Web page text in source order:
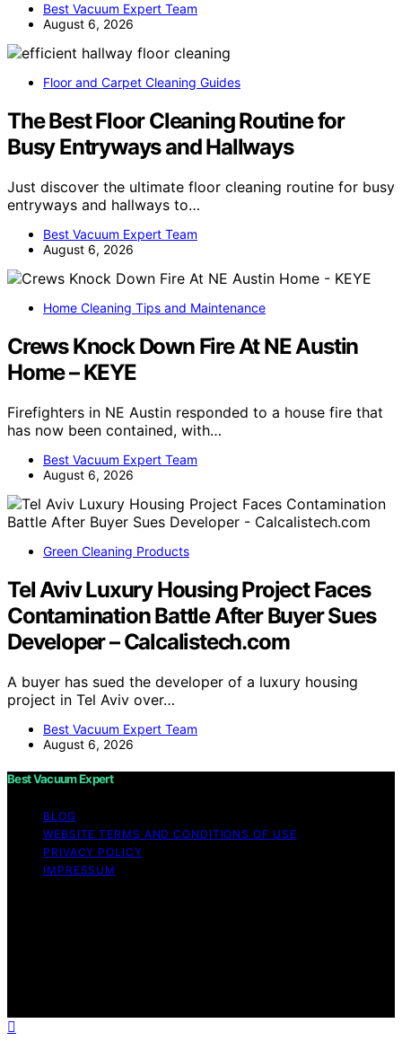
Best Vacuum Expert Team
August 6, 2026
Floor and Carpet Cleaning Guides
The Best Floor Cleaning Routine for
Busy Entryways and Hallways
Just discover the ultimate floor cleaning routine for busy
entryways and hallways to…
Best Vacuum Expert Team
August 6, 2026
Home Cleaning Tips and Maintenance
Crews Knock Down Fire At NE Austin
Home – KEYE
Firefighters in NE Austin responded to a house fire that
has now been contained, with…
Best Vacuum Expert Team
August 6, 2026
Green Cleaning Products
Tel Aviv Luxury Housing Project Faces
Contamination Battle After Buyer Sues
Developer – Calcalistech.com
A buyer has sued the developer of a luxury housing
project in Tel Aviv over…
Best Vacuum Expert Team
August 6, 2026
Best Vacuum Expert
BLOG
WEBSITE TERMS AND CONDITIONS OF USE
PRIVACY POLICY
IMPRESSUM